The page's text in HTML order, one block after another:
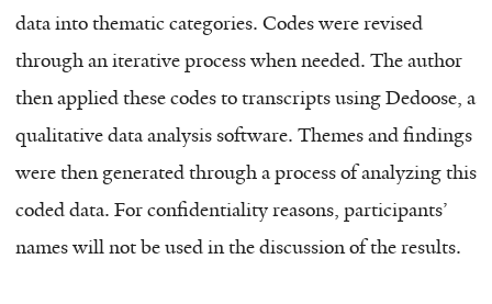
data into thematic categories. Codes were revised
through an iterative process when needed. The author
then applied these codes to transcripts using Dedoose, a
qualitative data analysis software. Themes and findings
were then generated through a process of analyzing this
coded data. For confidentiality reasons, participants’
names will not be used in the discussion of the results.